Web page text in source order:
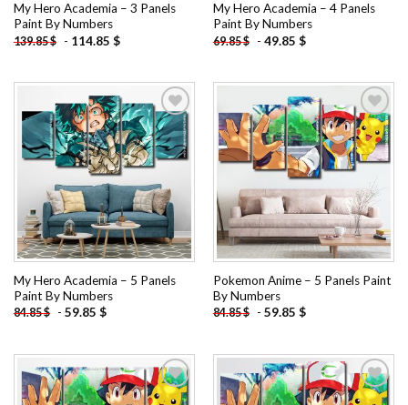
My Hero Academia – 3 Panels
Paint By Numbers
139.85$ - 114.85 $
My Hero Academia – 4 Panels
Paint By Numbers
69.85$ - 49.85 $
Add to
wishlist
My Hero Academia – 5 Panels
Paint By Numbers
84.85$ - 59.85 $
Add to
wishlist
Pokemon Anime – 5 Panels Paint
By Numbers
84.85$ - 59.85 $